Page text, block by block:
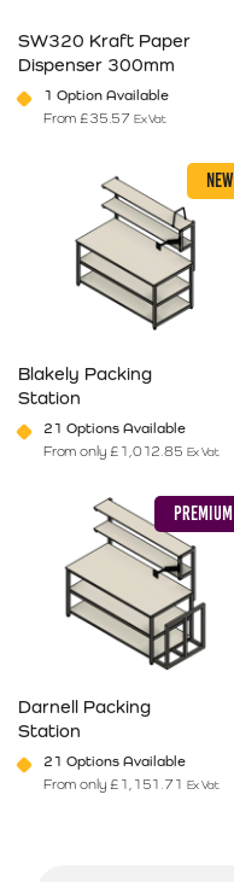
SW320 Kraft Paper
Dispenser 300mm
1 Option Available
From £35.57 Ex Vat
NEW
Blakely Packing
Station
21 Options Available
From only £ 1,012.85 Ex Vat
PREMIUM
Darnell Packing
Station
21 Options Available
From only £ 1,151.71 Ex Vat